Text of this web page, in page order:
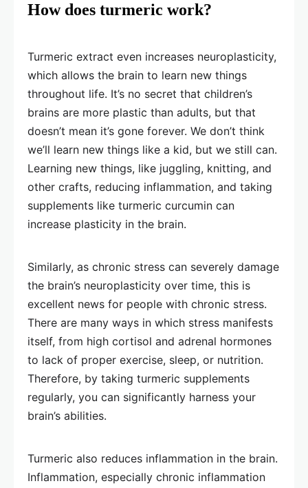
How does turmeric work?
Turmeric extract even increases neuroplasticity,
which allows the brain to learn new things
throughout life. It’s no secret that children’s
brains are more plastic than adults, but that
doesn’t mean it’s gone forever. We don’t think
we’ll learn new things like a kid, but we still can.
Learning new things, like juggling, knitting, and
other crafts, reducing inflammation, and taking
supplements like turmeric curcumin can
increase plasticity in the brain.
Similarly, as chronic stress can severely damage
the brain’s neuroplasticity over time, this is
excellent news for people with chronic stress.
There are many ways in which stress manifests
itself, from high cortisol and adrenal hormones
to lack of proper exercise, sleep, or nutrition.
Therefore, by taking turmeric supplements
regularly, you can significantly harness your
brain’s abilities.
Turmeric also reduces inflammation in the brain.
Inflammation, especially chronic inflammation